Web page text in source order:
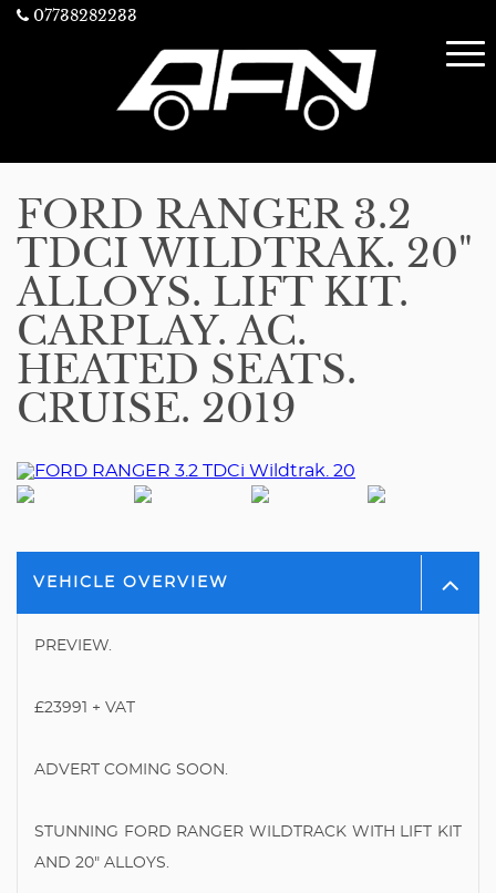
07738282233
FORD RANGER 3.2
TDCI WILDTRAK. 20"
ALLOYS. LIFT KIT.
CARPLAY. AC.
HEATED SEATS.
CRUISE. 2019
VEHICLE OVERVIEW
PREVIEW.
£23991 + VAT
ADVERT COMING SOON.
STUNNING FORD RANGER WILDTRACK WITH LIFT KIT
AND 20" ALLOYS.